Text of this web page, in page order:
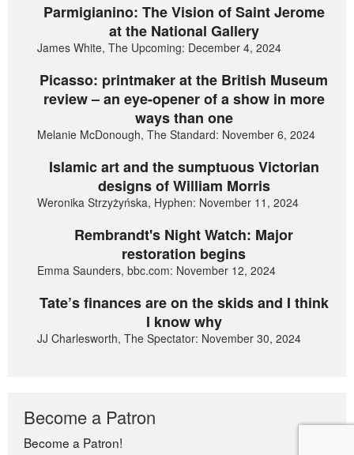
Parmigianino: The Vision of Saint Jerome
at the National Gallery
James White, The Upcoming: December 4, 2024
Picasso: printmaker at the British Museum
review – an eye-opener of a show in more
ways than one
Melanie McDonough, The Standard: November 6, 2024
Islamic art and the sumptuous Victorian
designs of William Morris
Weronika Strzyżyńska, Hyphen: November 11, 2024
Rembrandt's Night Watch: Major
restoration begins
Emma Saunders, bbc.com: November 12, 2024
Tate’s finances are on the skids and I think
I know why
JJ Charlesworth, The Spectator: November 30, 2024
Become a Patron
Become a Patron!